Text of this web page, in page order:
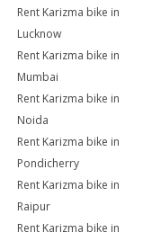
Rent Karizma bike in
Lucknow
Rent Karizma bike in
Mumbai
Rent Karizma bike in
Noida
Rent Karizma bike in
Pondicherry
Rent Karizma bike in
Raipur
Rent Karizma bike in